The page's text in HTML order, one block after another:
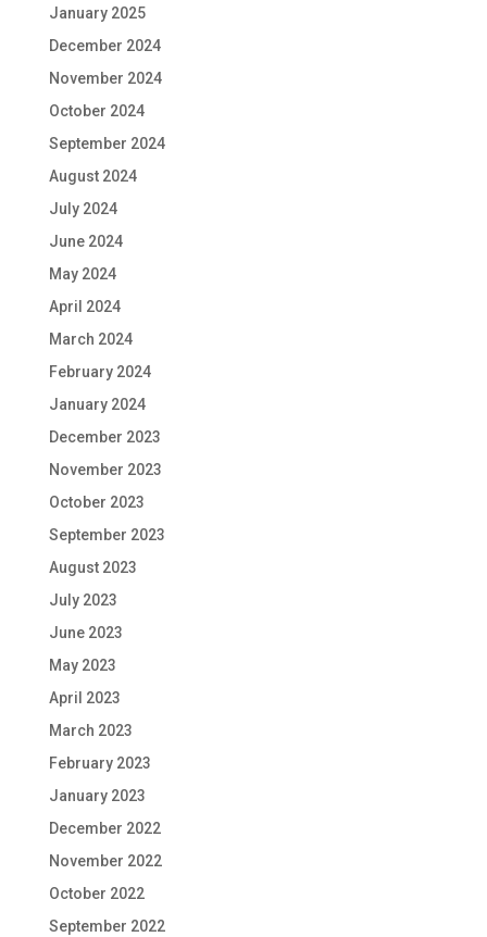
January 2025
December 2024
November 2024
October 2024
September 2024
August 2024
July 2024
June 2024
May 2024
April 2024
March 2024
February 2024
January 2024
December 2023
November 2023
October 2023
September 2023
August 2023
July 2023
June 2023
May 2023
April 2023
March 2023
February 2023
January 2023
December 2022
November 2022
October 2022
September 2022